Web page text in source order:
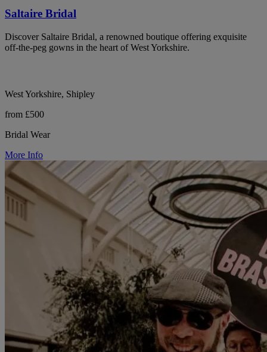
Saltaire Bridal
Discover Saltaire Bridal, a renowned boutique offering exquisite
off-the-peg gowns in the heart of West Yorkshire.
West Yorkshire, Shipley
from £500
Bridal Wear
More Info